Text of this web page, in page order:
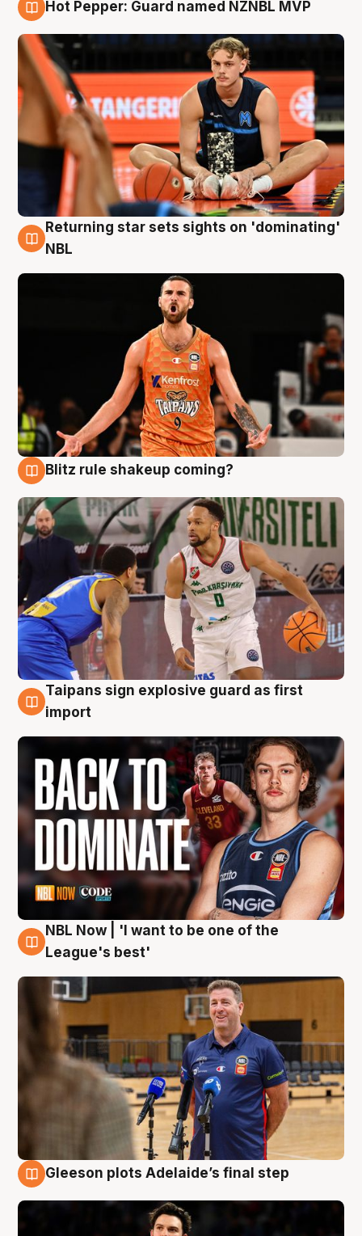
Hot Pepper: Guard named NZNBL MVP
8 Aug
Returning star sets sights on 'dominating'
NBL
Blitz rule shakeup coming?
8 Aug
Taipans sign explosive guard as first
import
8 Aug
NBL Now | 'I want to be one of the
League's best'
Gleeson plots Adelaide’s final step